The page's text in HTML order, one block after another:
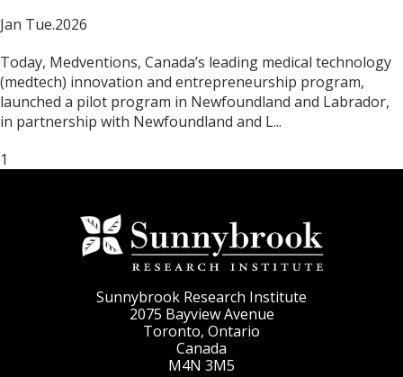
Jan Tue.2026
Today, Medventions, Canada’s leading medical technology
(medtech) innovation and entrepreneurship program,
launched a pilot program in Newfoundland and Labrador,
in partnership with Newfoundland and L...
1
Sunnybrook Research Institute
2075 Bayview Avenue
Toronto, Ontario
Canada
M4N 3M5